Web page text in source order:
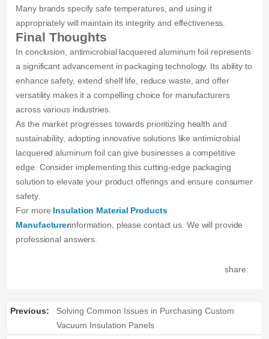
Many brands specify safe temperatures, and using it
appropriately will maintain its integrity and effectiveness.
Final Thoughts
In conclusion, antimicrobial lacquered aluminum foil represents
a significant advancement in packaging technology. Its ability to
enhance safety, extend shelf life, reduce waste, and offer
versatility makes it a compelling choice for manufacturers
across various industries.
As the market progresses towards prioritizing health and
sustainability, adopting innovative solutions like antimicrobial
lacquered aluminum foil can give businesses a competitive
edge. Consider implementing this cutting-edge packaging
solution to elevate your product offerings and ensure consumer
safety.
For more Insulation Material Products
Manufacturerinformation, please contact us. We will provide
professional answers.
share:
Previous:
Solving Common Issues in Purchasing Custom
Vacuum Insulation Panels